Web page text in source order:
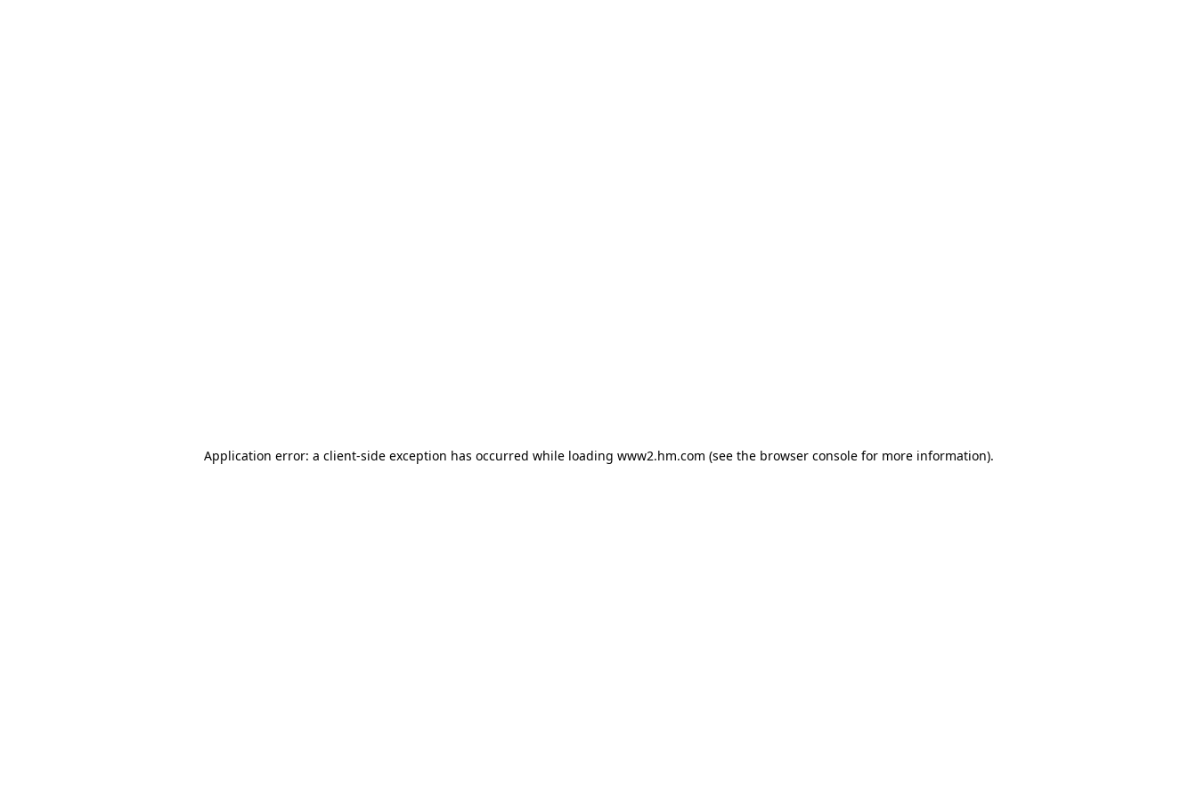
Application error: a client-side exception has occurred while loading www2.hm.com (see the browser console for more information).